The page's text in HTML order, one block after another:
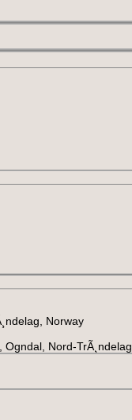
Norway
Nord-TrÃ¸ndelag